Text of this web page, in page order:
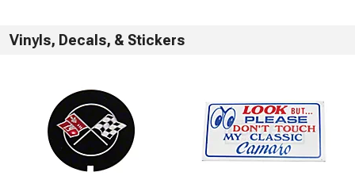
Vinyls, Decals, & Stickers